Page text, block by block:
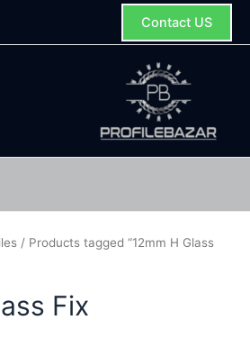
Contact US
/ Products tagged “12mm H Glass
Fix